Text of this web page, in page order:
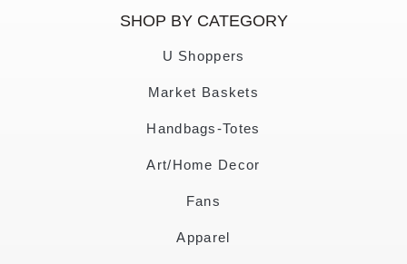
SHOP BY CATEGORY
U Shoppers
Market Baskets
Handbags-Totes
Art/Home Decor
Fans
Apparel